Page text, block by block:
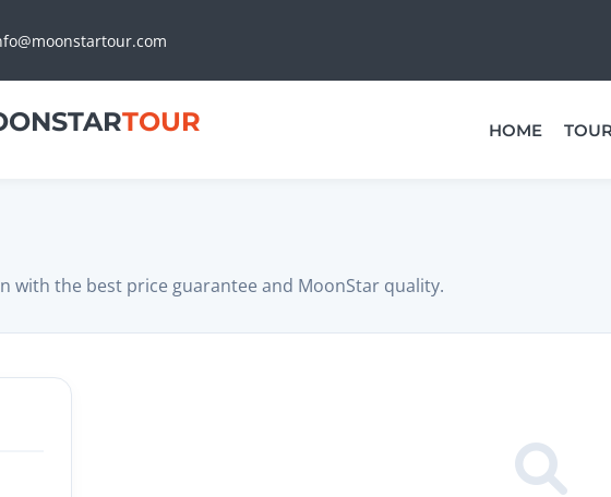
TOUR HOME
with the best price guarantee and MoonStar quality.